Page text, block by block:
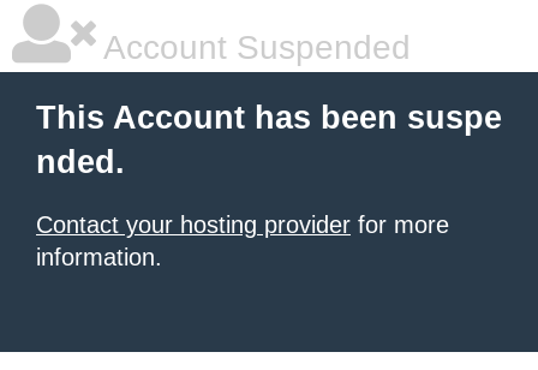
Account Suspended
This Account has been suspe
nded.
Contact your hosting provider for more
information.